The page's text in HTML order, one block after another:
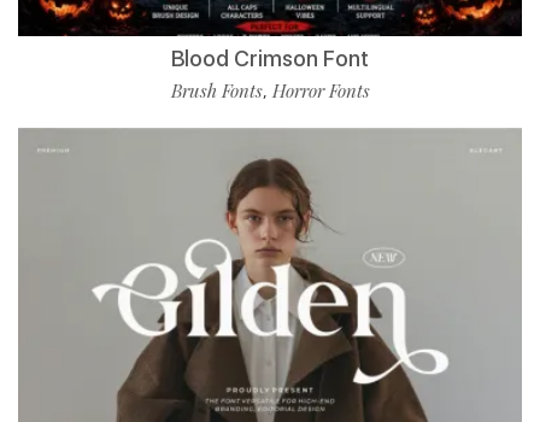
Blood Crimson Font
Brush Fonts, Horror Fonts